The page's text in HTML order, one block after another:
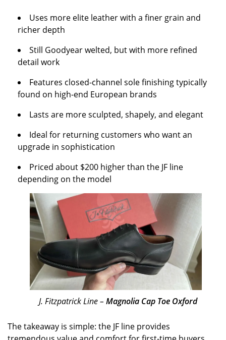
Uses more elite leather with a finer grain and
richer depth
Still Goodyear welted, but with more refined
detail work
Features closed-channel sole finishing typically
found on high-end European brands
Lasts are more sculpted, shapely, and elegant
Ideal for returning customers who want an
upgrade in sophistication
Priced about $200 higher than the JF line
depending on the model
J. Fitzpatrick Line – Magnolia Cap Toe Oxford
The takeaway is simple: the JF line provides